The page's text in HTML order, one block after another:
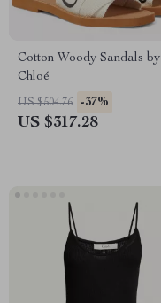
Cotton Woody Sandals by
Chloé
US $504.76 -37%
US $317.28